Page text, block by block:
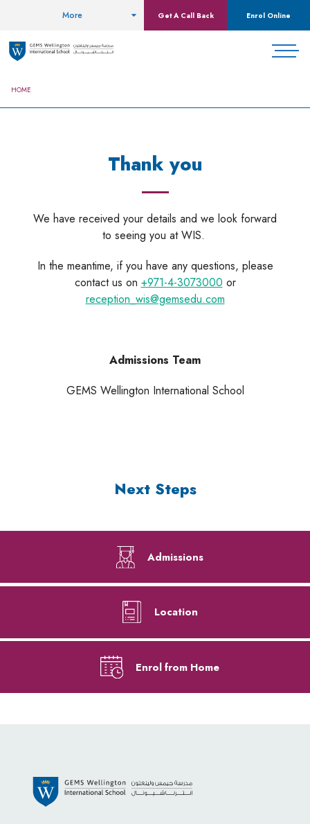
More Get A Call Back Enrol Online
HOME
Thank you
We have received your details and we look forward
to seeing you at WIS.
In the meantime, if you have any questions, please
contact us on +971-4-3073000 or
reception_wis@gemsedu.com
Admissions Team
GEMS Wellington International School
Next Steps
Admissions
Location
Enrol from Home